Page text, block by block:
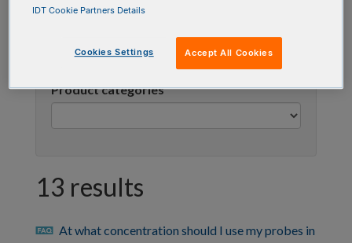
Product categories
13 results
faq At what concentration should I use my probes in
IDT Cookie Partners Details
Cookies Settings Accept All Cookies